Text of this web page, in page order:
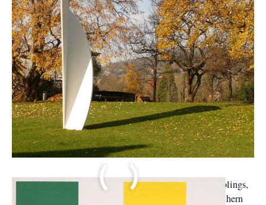
Ellsworth Kelly, the second oldest of his three male siblings,
was born in Newburgh, New York 1923. Raised in northern